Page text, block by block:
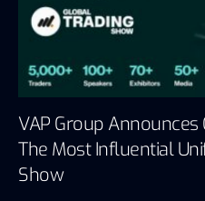
VAP Group
The Most Influential
Show